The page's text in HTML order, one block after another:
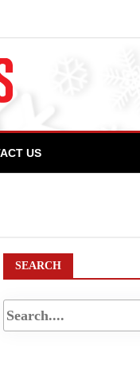
US
SEARCH